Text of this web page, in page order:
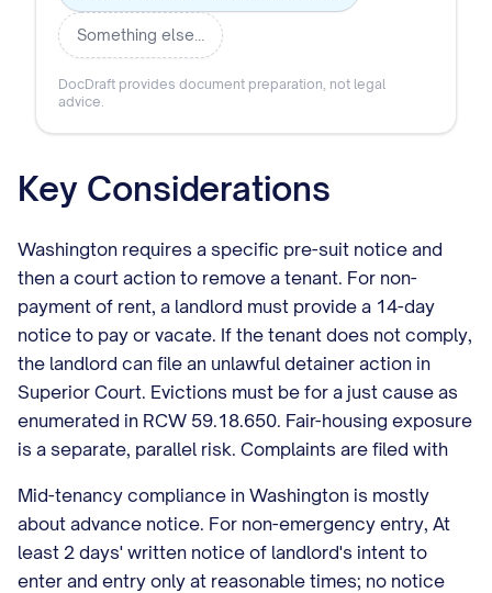
Something else…
DocDraft provides document preparation, not legal
advice.
Key Considerations
Washington requires a specific pre-suit notice and
then a court action to remove a tenant. For non-
payment of rent, a landlord must provide a 14-day
notice to pay or vacate. If the tenant does not comply,
the landlord can file an unlawful detainer action in
Superior Court. Evictions must be for a just cause as
enumerated in RCW 59.18.650. Fair-housing exposure
is a separate, parallel risk. Complaints are filed with
Mid-tenancy compliance in Washington is mostly
about advance notice. For non-emergency entry, At
least 2 days' written notice of landlord's intent to
enter and entry only at reasonable times; no notice